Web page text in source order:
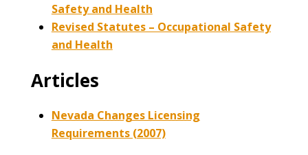
Safety and Health
Revised Statutes – Occupational Safety
and Health
Articles
Nevada Changes Licensing
Requirements (2007)